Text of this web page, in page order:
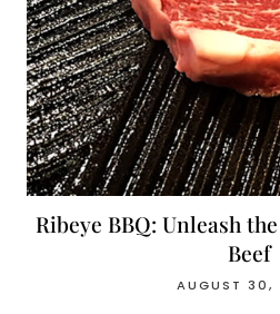
Ribeye BBQ: Unleash
Beef
AUGUST 30,